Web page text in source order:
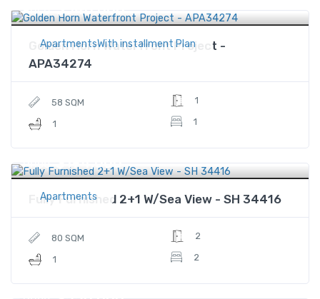
ApartmentsWith installment Plan
Price $540,000
Golden Horn Waterfront Project -
APA34274
58 SQM
1
1
1
Apartments
Price $194,000
Fully Furnished 2+1 W/Sea View - SH 34416
80 SQM
1
2
2